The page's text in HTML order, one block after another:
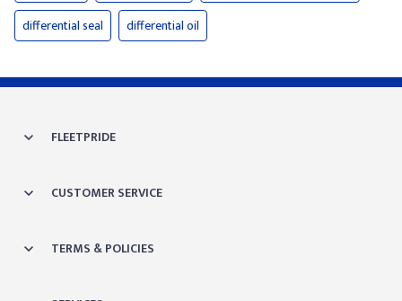
differential seal
differential oil
FLEETPRIDE
CUSTOMER SERVICE
TERMS & POLICIES